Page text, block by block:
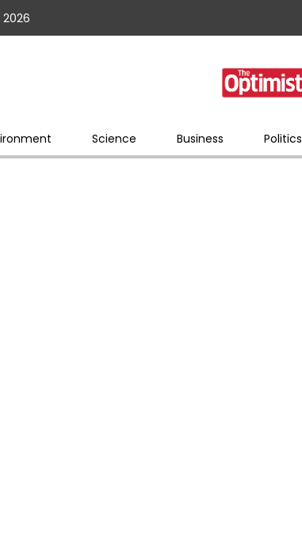
2026
Science Business Politics